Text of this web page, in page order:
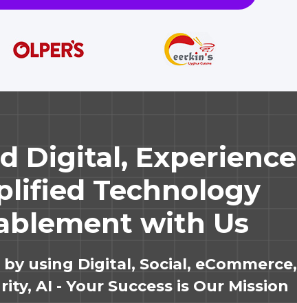
Digital, Experience
Technology
with Us
by using Digital, Social, eCommerce,
AI - Your Success is Our Mission